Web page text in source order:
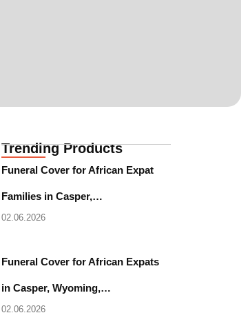
Trending Products
Funeral Cover for African Expat
Families in Casper,…
02.06.2026
Funeral Cover for African Expats
in Casper, Wyoming,…
02.06.2026